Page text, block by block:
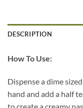
DESCRIPTION
How To Use:
Dispense a dime
hand and add a half